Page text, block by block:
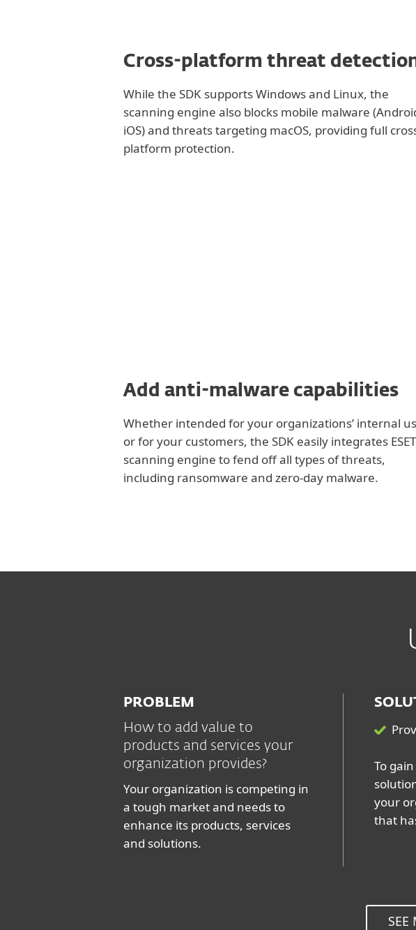
Cross-platform threat
While the SDK supports Windows and Linux, the
scanning engine also blocks mobile malware
iOS) and threats targeting macOS, providing full
platform protection.
Add anti-malware capabilities
Whether intended for your organizations’ internal
or for your customers, the SDK easily integrates
scanning engine to fend off all types of threats,
including ransomware and zero-day malware.
PROBLEM
How to add value to
products and services your
organization provides?
Your organization is competing in
a tough market and needs to
enhance its products, services
and solutions.
To
your
that
SEE